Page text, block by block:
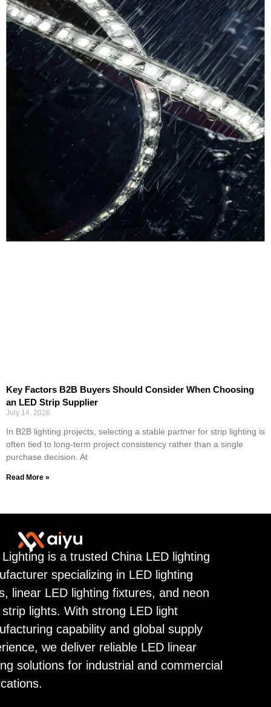
Key Factors B2B Buyers Should Consider When Choosing
an LED Strip Supplier
July 14, 2026
In B2B lighting projects, selecting a stable partner for strip lighting is
often tied to long-term project consistency rather than a single
purchase decision. At
Read More »
is a trusted China LED lighting
specializing in LED lighting
linear LED lighting fixtures, and neon
strip lights. With strong LED light
capability and global supply
we deliver reliable LED linear
solutions for industrial and commercial